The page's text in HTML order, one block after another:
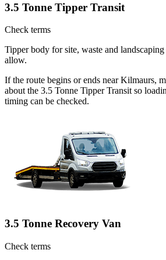
3.5 Tonne Tipper Transit
Check terms
Tipper body for site, waste and
allow.
If the route begins or ends near Kilmaurs,
about the 3.5 Tonne Tipper Transit so
timing can be checked.
3.5 Tonne Recovery Van
Check terms